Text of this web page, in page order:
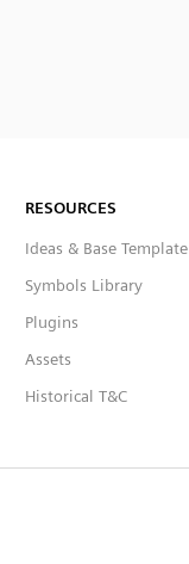
RESOURCES
Ideas & Base Template
Symbols Library
Plugins
Assets
Historical T&C